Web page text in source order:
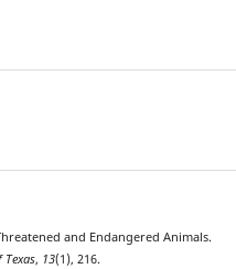
and Endangered Animals.
Texas, 13(1), 216.